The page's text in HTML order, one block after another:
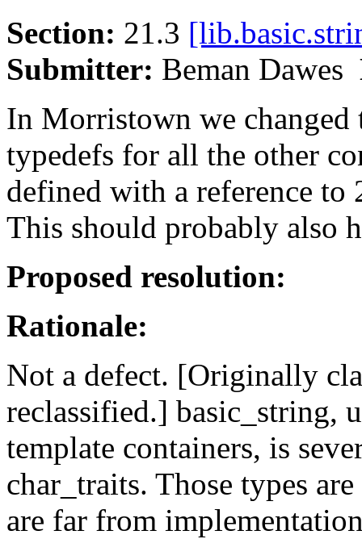
Section: 21.3
Submitter: Beman Dawes
In Morristown we changed
typedefs for all the other
defined with a reference to
This should probably also
Proposed resolution:
Rationale:
Not a defect. [Originally
reclassified.] basic_string,
template containers, is
char_traits. Those types
are far from